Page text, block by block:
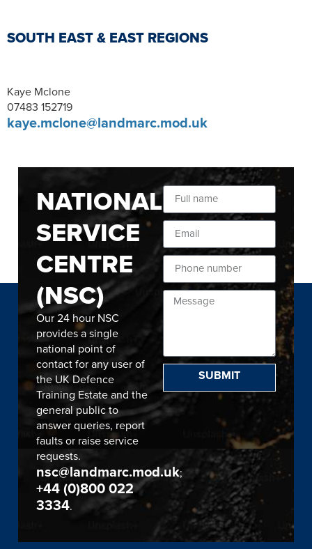
SOUTH EAST & EAST REGIONS
Kaye Mclone
07483 152719
kaye.mclone@landmarc.mod.uk
NATIONAL
SERVICE
CENTRE
(NSC)
Our 24 hour NSC
provides a single
national point of
contact for any user of
the UK Defence
Training Estate and the
general public to
answer queries, report
faults or raise service
requests.
nsc@landmarc.mod.uk;
+44 (0)800 022
3334.
SUBMIT